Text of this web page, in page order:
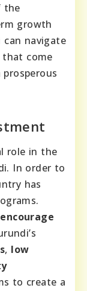
the
growth
navigate
that come
prosperous
role in the
In order to
has
encourage
, low
to create a